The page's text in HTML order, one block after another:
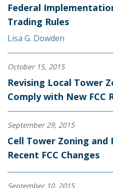
Federal
Trading Rules
Lisa G. Dowden
October 15, 2015
Revising Local Tower
Comply with New FCC
September 29, 2015
Cell Tower Zoning
Recent FCC Changes
September 10, 2015